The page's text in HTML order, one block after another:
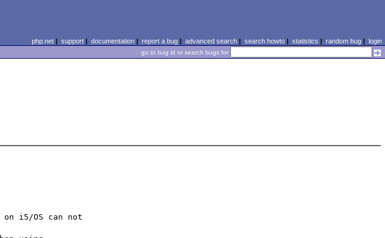
php.net| support| documentation| report a bug| advanced search| search howto| statistics | random bug| login
go to bug id or search bugs for
on i5/OS can not